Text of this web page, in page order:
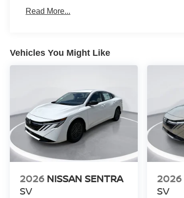
Read More...
Vehicles You Might Like
2026 NISSAN SENTRA
SV
2026
SV